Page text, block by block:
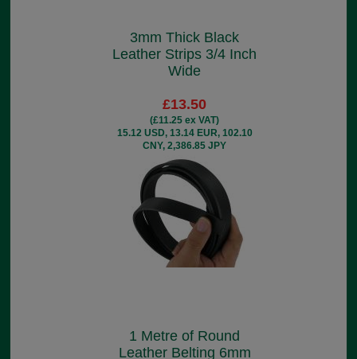
3mm Thick Black
Leather Strips 3/4 Inch
Wide
£13.50
(£11.25 ex VAT)
15.12 USD, 13.14 EUR, 102.10
CNY, 2,386.85 JPY
1 Metre of Round
Leather Belting 6mm